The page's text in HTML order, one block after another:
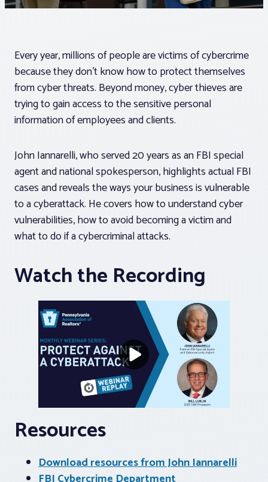
Advocacy
About PAR
Member Profile
Realtor® Resources
Standard Forms
Every year, millions of people are victims of cybercrime
because they don’t know how to protect themselves
from cyber threats. Beyond money, cyber thieves are
trying to gain access to the sensitive personal
information of employees and clients.
John Iannarelli, who served 20 years as an FBI special
agent and national spokesperson, highlights actual FBI
cases and reveals the ways your business is vulnerable
to a cyberattack. He covers how to understand cyber
vulnerabilities, how to avoid becoming a victim and
what to do if a cybercriminal attacks.
Watch the Recording
Resources
Download resources from John Iannarelli